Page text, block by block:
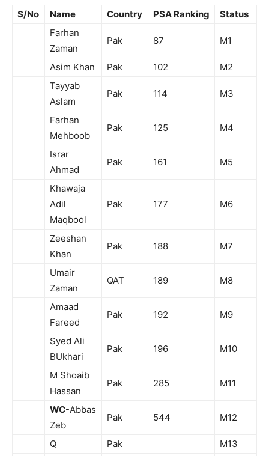
S/No Name Country PSA Ranking
Status
Farhan
Zaman
Pak 87 M1
Asim Khan Pak 102
M2
Tayyab
Aslam
Pak 114 M3
Farhan
Mehboob
Pak 125 M4
Israr
Ahmad
Pak 161 M5
Khawaja
Adil
Maqbool
Pak 177 M6
Zeeshan
Khan
Pak 188 M7
Umair
Zaman
QAT 189 M8
Amaad
Fareed
Pak 192 M9
Syed Ali
BUkhari
Pak 196 M10
M Shoaib
Hassan
Pak 285 M11
WC-Abbas
Zeb
Pak 544 M12
Q Pak
M13